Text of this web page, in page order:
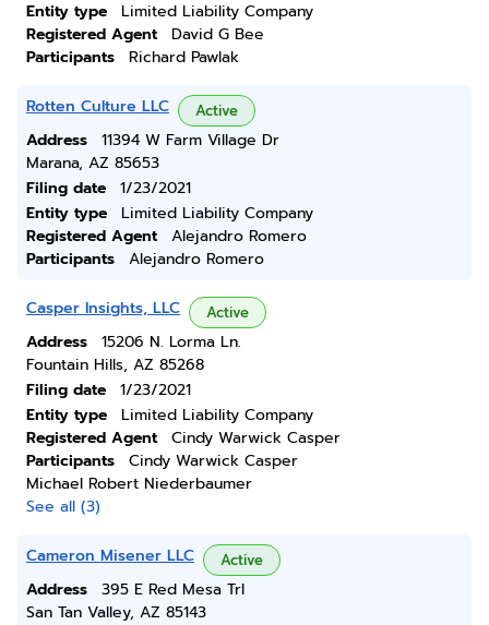
Entity type
Limited Liability Company
Registered Agent
David G Bee
Participants
Richard Pawlak
Rotten Culture LLC Active
Address
11394 W Farm Village Dr
Marana, AZ 85653
Filing date
1/23/2021
Entity type
Limited Liability Company
Registered Agent
Alejandro Romero
Participants
Alejandro Romero
Casper Insights, LLC Active
Address
15206 N. Lorma Ln.
Fountain Hills, AZ 85268
Filing date
1/23/2021
Entity type
Limited Liability Company
Registered Agent
Cindy Warwick Casper
Participants
Cindy Warwick Casper
Michael Robert Niederbaumer
See all (3)
Cameron Misener LLC Active
Address
395 E Red Mesa Trl
San Tan Valley, AZ 85143